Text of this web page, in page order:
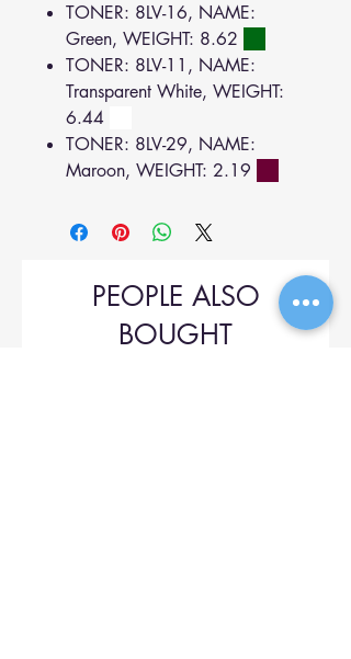
TONER: 8LV-16, NAME:
Green, WEIGHT: 8.62
TONER: 8LV-11, NAME:
Transparent White, WEIGHT:
6.44
TONER: 8LV-29, NAME:
Maroon, WEIGHT: 2.19
PEOPLE ALSO
BOUGHT